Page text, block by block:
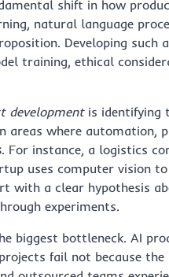
shift in how
natural language
Developing
training, ethical
developmentis identifying
areas where automation,
. For instance, a logistics
uses computer vision
with a clear hypothesis
experiments.
biggest bottleneck. AI
fail not because